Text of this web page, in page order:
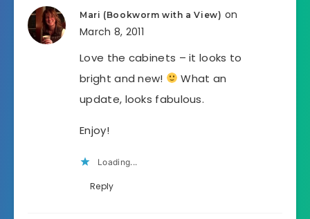
Mari (Bookworm with a View) on
March 8, 2011
Love the cabinets – it looks to
bright and new!
What an
update, looks fabulous.
Enjoy!
Loading...
Reply